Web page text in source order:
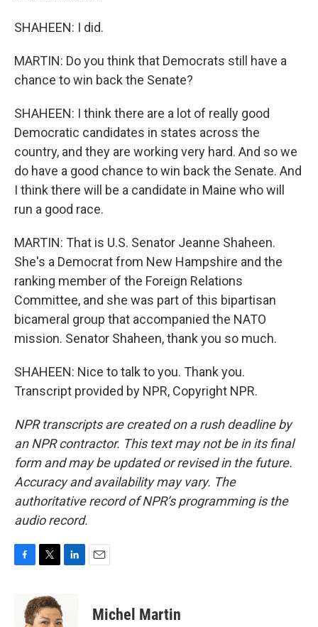
SHAHEEN: I did.
MARTIN: Do you think that Democrats still have a
chance to win back the Senate?
SHAHEEN: I think there are a lot of really good
Democratic candidates in states across the
country, and they are working very hard. And so we
do have a good chance to win back the Senate. And
I think there will be a candidate in Maine who will
run a good race.
MARTIN: That is U.S. Senator Jeanne Shaheen.
She's a Democrat from New Hampshire and the
ranking member of the Foreign Relations
Committee, and she was part of this bipartisan
bicameral group that accompanied the NATO
mission. Senator Shaheen, thank you so much.
SHAHEEN: Nice to talk to you. Thank you.
Transcript provided by NPR, Copyright NPR.
NPR transcripts are created on a rush deadline by
an NPR contractor. This text may not be in its final
form and may be updated or revised in the future.
Accuracy and availability may vary. The
authoritative record of NPR’s programming is the
audio record.
i
t
t
Michel Martin